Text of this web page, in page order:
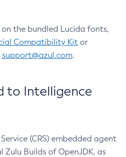
the bundled Lucida fonts,
Compatibility Kit or
support@azul.com.
to Intelligence
(CRS) embedded agent
Zulu Builds of OpenJDK, as